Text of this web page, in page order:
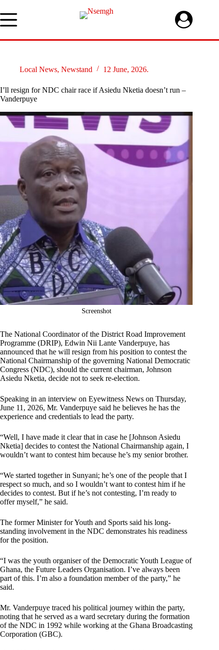
to
content
Local News, Newstand 12 June, 2026.
I’ll resign for NDC chair race if Asiedu Nketia doesn’t run –
Vanderpuye
Screenshot
The National Coordinator of the District Road Improvement
Programme (DRIP), Edwin Nii Lante Vanderpuye, has
announced that he will resign from his position to contest the
National Chairmanship of the governing National Democratic
Congress (NDC), should the current chairman, Johnson
Asiedu Nketia, decide not to seek re-election.
Speaking in an interview on Eyewitness News on Thursday,
June 11, 2026, Mr. Vanderpuye said he believes he has the
experience and credentials to lead the party.
“Well, I have made it clear that in case he [Johnson Asiedu
Nketia] decides to contest the National Chairmanship again, I
wouldn’t want to contest him because he’s my senior brother.
“We started together in Sunyani; he’s one of the people that I
respect so much, and so I wouldn’t want to contest him if he
decides to contest. But if he’s not contesting, I’m ready to
offer myself,” he said.
The former Minister for Youth and Sports said his long-
standing involvement in the NDC demonstrates his readiness
for the position.
“I was the youth organiser of the Democratic Youth League of
Ghana, the Future Leaders Organisation. I’ve always been
part of this. I’m also a foundation member of the party,” he
said.
Mr. Vanderpuye traced his political journey within the party,
noting that he served as a ward secretary during the formation
of the NDC in 1992 while working at the Ghana Broadcasting
Corporation (GBC).